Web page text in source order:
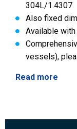
304L/1.4307
Also fixed
Available
vessels),
Read more